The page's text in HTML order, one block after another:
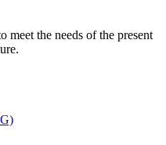
meet the needs of the present